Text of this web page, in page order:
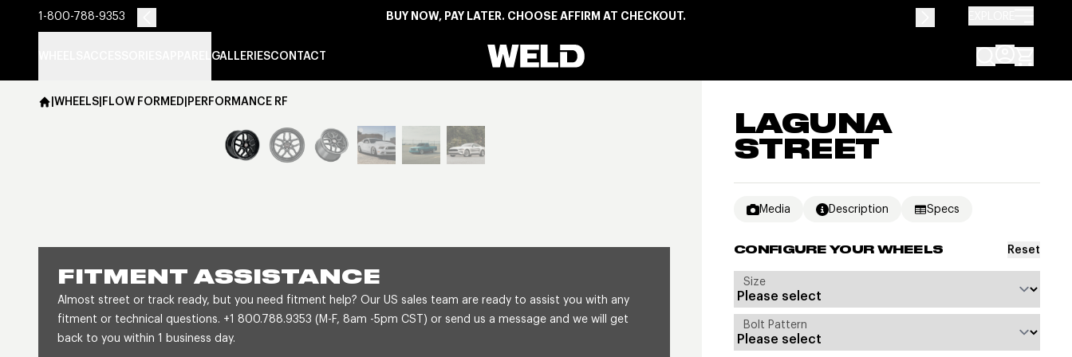
1-800-788-9353 BUY NOW, PAY LATER. CHOOSE AFFIRM AT CHECKOUT.
GALLERIESCONTACT Weld Racing
|WHEELS|FLOW FORMED|PERFORMANCE RF
View larger image
FITMENT ASSISTANCE
Almost street or track ready, but you need fitment help? Our US sales team are ready to assist you with any
fitment or technical questions. +1 800.788.9353 (M-F, 8am -5pm CST) or send us a message and we will get
back to you within 1 business day.
LAGUNA
STREET
Media Description Specs
CONFIGURE YOUR WHEELS Reset
Size
Bolt Pattern